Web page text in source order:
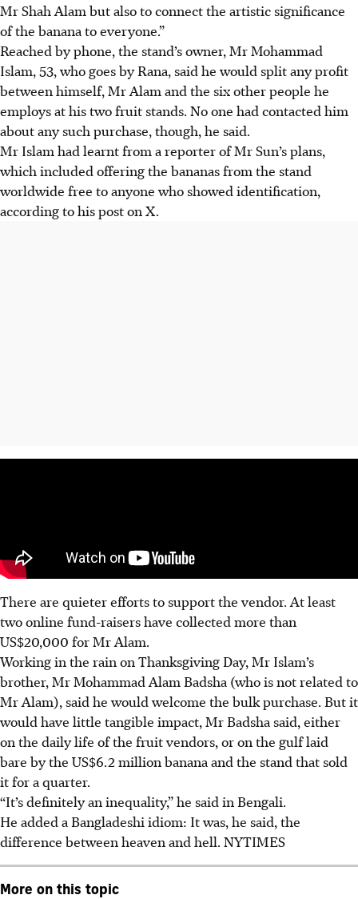
Mr Shah Alam but also to connect the artistic significance
of the banana to everyone.”
Reached by phone, the stand’s owner, Mr Mohammad
Islam, 53, who goes by Rana, said he would split any profit
between himself, Mr Alam and the six other people he
employs at his two fruit stands. No one had contacted him
about any such purchase, though, he said.
Mr Islam had learnt from a reporter of Mr Sun’s plans,
which included offering the bananas from the stand
worldwide free to anyone who showed identification,
according to his post on X.
There are quieter efforts to support the vendor. At least
two online fund-raisers have collected more than
US$20,000 for Mr Alam.
Working in the rain on Thanksgiving Day, Mr Islam’s
brother, Mr Mohammad Alam Badsha (who is not related to
Mr Alam), said he would welcome the bulk purchase. But it
would have little tangible impact, Mr Badsha said, either
on the daily life of the fruit vendors, or on the gulf laid
bare by the US$6.2 million banana and the stand that sold
it for a quarter.
“It’s definitely an inequality,” he said in Bengali.
He added a Bangladeshi idiom: It was, he said, the
difference between heaven and hell. NYTIMES
More on this topic